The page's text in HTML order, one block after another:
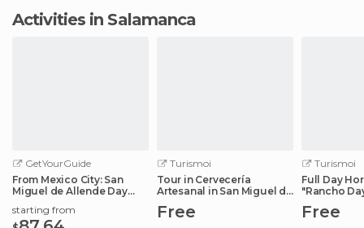
Activities in Salamanca
GetYourGuide
From Mexico City: San
Miguel de Allende Day
starting from
Turismoi
Tour in Cervecería
Artesanal in San Miguel de
Free
Turismoi
Full Day
"Rancho
Free